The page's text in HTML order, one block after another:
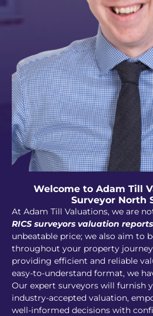
Welcome to Adam Till
Surveyor North
At Adam Till Valuations, we are
RICS surveyors valuation
unbeatable price; we also aim to
throughout your property
providing efficient and reliable
easy-to-understand format, we
Our expert surveyors will furnish
industry-accepted valuation,
well-informed decisions with